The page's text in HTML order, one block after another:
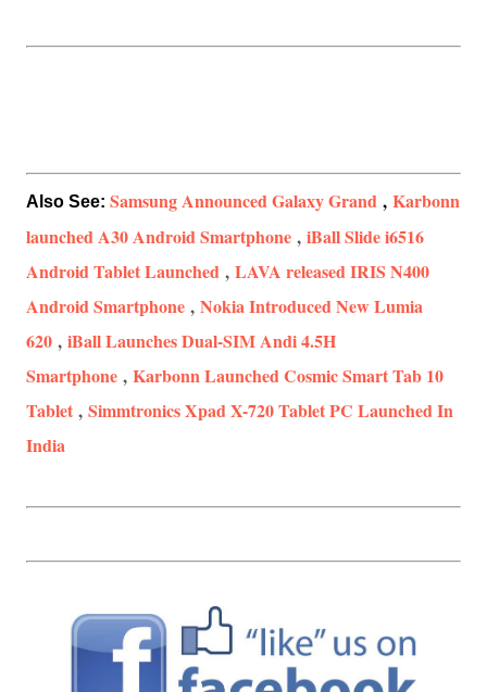
Also See: Samsung Announced Galaxy Grand , Karbonn
launched A30 Android Smartphone , iBall Slide i6516
Android Tablet Launched , LAVA released IRIS N400
Android Smartphone , Nokia Introduced New Lumia
620 , iBall Launches Dual-SIM Andi 4.5H
Smartphone , Karbonn Launched Cosmic Smart Tab 10
Tablet , Simmtronics Xpad X-720 Tablet PC Launched In
India